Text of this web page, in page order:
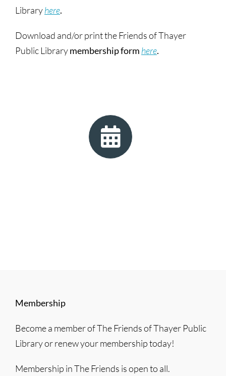
Libraryhere.
Download and/or print the Friends of Thayer
Public Librarymembership form here.
Membership
Become a member of The Friends of Thayer Public
Library or renew your membership today!
Membership in The Friends is open to all.